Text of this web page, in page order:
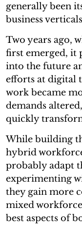
generally been
business
Two years ago,
first emerged, it
into the future
efforts at digital
work became
demands
quickly
While building
hybrid
probably adapt
experimenting
they gain more
mixed
best aspects of